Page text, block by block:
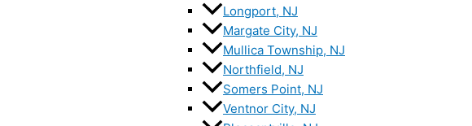
Longport, NJ
Margate City, NJ
Mullica Township, NJ
Northfield, NJ
Somers Point, NJ
Ventnor City, NJ